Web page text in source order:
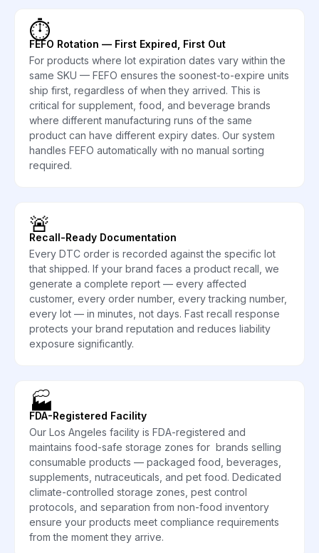
⏱️
FEFO Rotation — First Expired, First Out
For products where lot expiration dates vary within the
same SKU — FEFO ensures the soonest-to-expire units
ship first, regardless of when they arrived. This is
critical for supplement, food, and beverage brands
where different manufacturing runs of the same
product can have different expiry dates. Our system
handles FEFO automatically with no manual sorting
required.
🚨
Recall-Ready Documentation
Every DTC order is recorded against the specific lot
that shipped. If your brand faces a product recall, we
generate a complete report — every affected
customer, every order number, every tracking number,
every lot — in minutes, not days. Fast recall response
protects your brand reputation and reduces liability
exposure significantly.
🏭
FDA-Registered Facility
Our Los Angeles facility is FDA-registered and
maintains food-safe storage zones for brands selling
consumable products — packaged food, beverages,
supplements, nutraceuticals, and pet food. Dedicated
climate-controlled storage zones, pest control
protocols, and separation from non-food inventory
ensure your products meet compliance requirements
from the moment they arrive.